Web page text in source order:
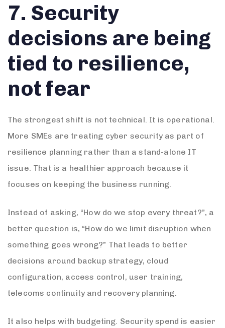
7. Security
decisions are being
tied to resilience,
not fear
The strongest shift is not technical. It is operational.
More SMEs are treating cyber security as part of
resilience planning rather than a stand-alone IT
issue. That is a healthier approach because it
focuses on keeping the business running.
Instead of asking, “How do we stop every threat?”, a
better question is, “How do we limit disruption when
something goes wrong?” That leads to better
decisions around backup strategy, cloud
configuration, access control, user training,
telecoms continuity and recovery planning.
It also helps with budgeting. Security spend is easier